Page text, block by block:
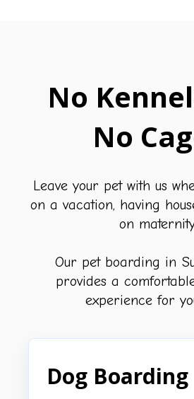
No
No
Leave your pet with us
on a vacation, having
on
Our pet boarding in
provides a
experience for
Dog Boarding